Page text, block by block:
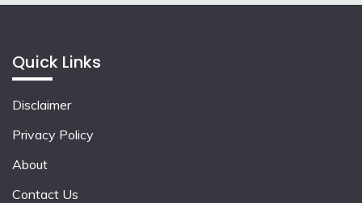
Quick Links
Disclaimer
Privacy Policy
About
Contact Us